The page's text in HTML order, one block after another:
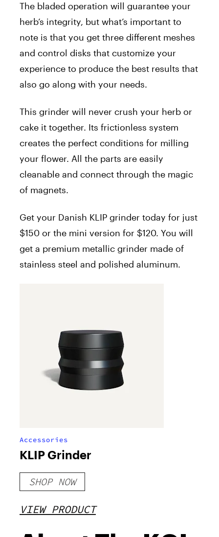
The bladed operation will guarantee your
herb’s integrity, but what’s important to
note is that you get three different meshes
and control disks that customize your
experience to produce the best results that
also go along with your needs.
This grinder will never crush your herb or
cake it together. Its frictionless system
creates the perfect conditions for milling
your flower. All the parts are easily
cleanable and connect through the magic
of magnets.
Get your Danish KLIP grinder today for just
$150 or the mini version for $120. You will
get a premium metallic grinder made of
stainless steel and polished aluminum.
Accessories
KLIP Grinder
SHOP NOW
VIEW PRODUCT